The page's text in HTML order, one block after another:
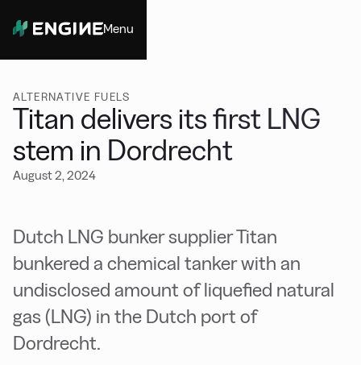
Menu
ALTERNATIVE FUELS
Titan delivers its first LNG
stem in Dordrecht
August 2, 2024
Dutch LNG bunker supplier Titan
bunkered a chemical tanker with an
undisclosed amount of liquefied natural
gas (LNG) in the Dutch port of
Dordrecht.